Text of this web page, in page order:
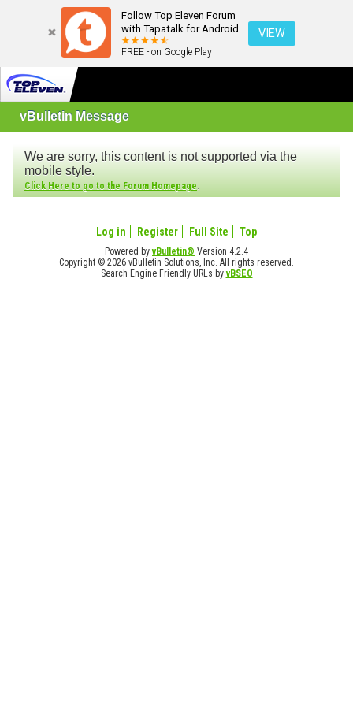
Follow Top Eleven Forum
with Tapatalk for Android
FREE - on Google Play
VIEW
vBulletin Message
We are sorry, this content is not supported via the
mobile style.
Click Here to go to the Forum Homepage.
Log in Register Full Site Top
Powered byvBulletin® Version 4.2.4
Copyright © 2026 vBulletin Solutions, Inc. All rights reserved.
Search Engine Friendly URLs byvBSEO